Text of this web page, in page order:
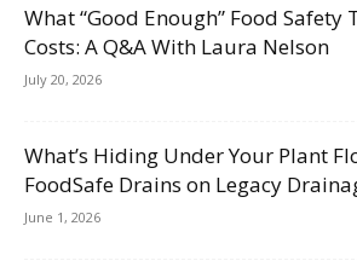
What “Good Enough” Food Safety
Costs: A Q&A With Laura Nelson
July 20, 2026
What’s Hiding Under Your Plant
FoodSafe Drains on Legacy
June 1, 2026